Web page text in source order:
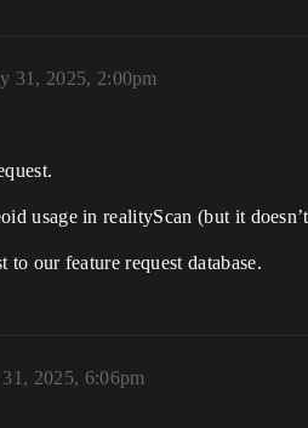
31, 2025, 2:00pm
usage in realityScan (but it
our feature request database.
2025, 6:06pm